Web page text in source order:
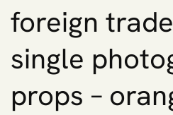
foreign
single
props –